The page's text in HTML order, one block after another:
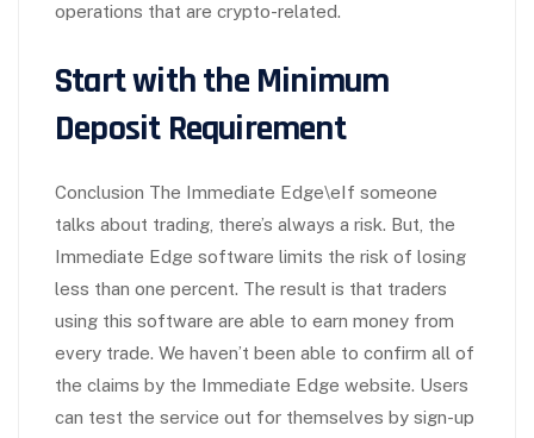
operations that are crypto-related.
Start with the Minimum
Deposit Requirement
Conclusion The Immediate Edge\eIf someone
talks about trading, there’s always a risk. But, the
Immediate Edge software limits the risk of losing
less than one percent. The result is that traders
using this software are able to earn money from
every trade. We haven’t been able to confirm all of
the claims by the Immediate Edge website. Users
can test the service out for themselves by sign-up